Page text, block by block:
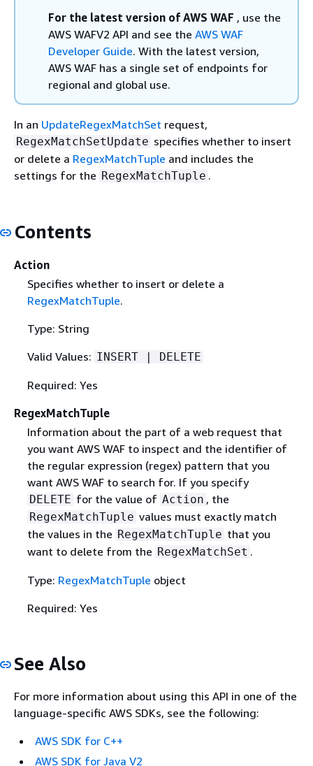
For the latest version of AWS WAF , use the
AWS WAFV2 API and see the AWS WAF
Developer Guide. With the latest version,
AWS WAF has a single set of endpoints for
regional and global use.
In an UpdateRegexMatchSet request,
RegexMatchSetUpdate specifies whether to insert
or delete a RegexMatchTuple and includes the
settings for the RegexMatchTuple .
Contents
Action
Specifies whether to insert or delete a
RegexMatchTuple.
Type: String
Valid Values: INSERT | DELETE
Required: Yes
RegexMatchTuple
Information about the part of a web request that
you want AWS WAF to inspect and the identifier of
the regular expression (regex) pattern that you
want AWS WAF to search for. If you specify
DELETE for the value of Action , the
RegexMatchTuple values must exactly match
the values in the RegexMatchTuple that you
want to delete from the RegexMatchSet .
Type: RegexMatchTuple object
Required: Yes
See Also
For more information about using this API in one of the
language-specific AWS SDKs, see the following:
AWS SDK for C++
AWS SDK for Java V2